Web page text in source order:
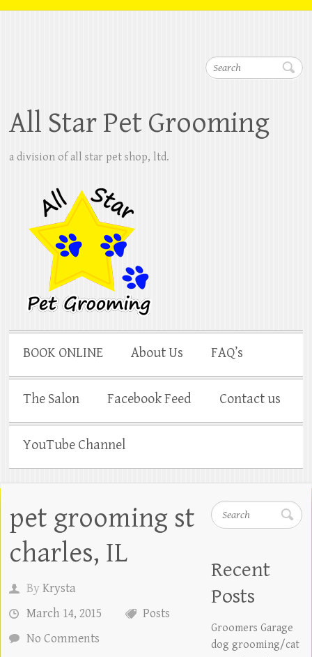
Search
All Star Pet Grooming
a division of all star pet shop, ltd.
BOOK ONLINE About Us FAQ’s
The Salon Facebook Feed Contact us
YouTube Channel
pet grooming st
charles, IL
ByKrysta
March 14, 2015
Posts
No Comments
Search
Recent
Posts
Groomers Garage
dog grooming/cat